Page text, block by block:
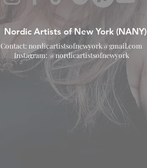
Nordic Artists of New York (NANY)
Contact: nordicartistsofnewyork@gmail.com
Instagram: @nordicartistsofnewyork